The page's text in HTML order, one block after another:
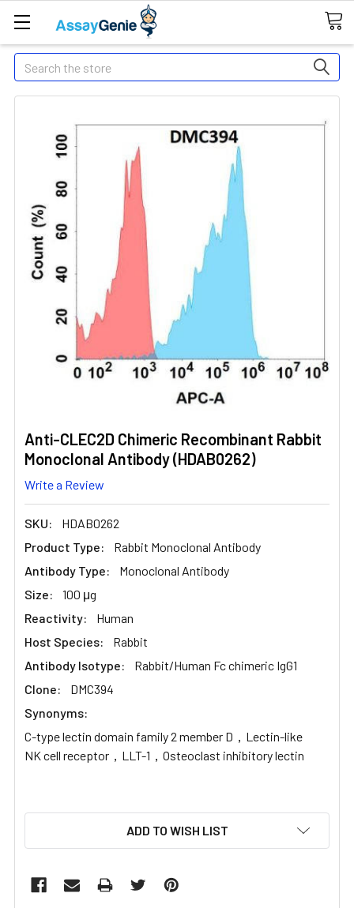
Search
Anti-CLEC2D Chimeric Recombinant Rabbit
Monoclonal Antibody (HDAB0262)
Write a Review
SKU:
HDAB0262
Product Type:
Rabbit Monoclonal Antibody
Antibody Type:
Monoclonal Antibody
Size:
100 μg
Reactivity:
Human
Host Species:
Rabbit
Antibody Isotype:
Rabbit/Human Fc chimeric IgG1
Clone:
DMC394
Synonyms:
C-type lectin domain family 2 member D，Lectin-like
NK cell receptor，LLT-1，Osteoclast inhibitory lectin
ADD TO WISH LIST